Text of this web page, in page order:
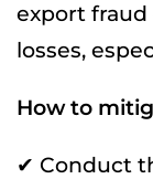
export fraud
losses,
How to
✔ Conduct